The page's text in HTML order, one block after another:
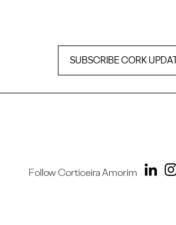
SUBSCRIBE CORK
Follow Corticeira Amorim